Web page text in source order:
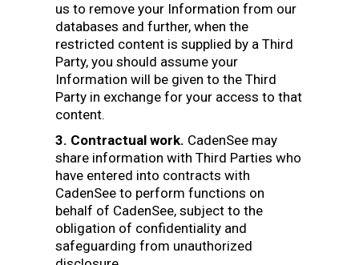
us to remove your Information from our
databases and further, when the
restricted content is supplied by a Third
Party, you should assume your
Information will be given to the Third
Party in exchange for your access to that
content.
3. Contractual work. CadenSee may
share information with Third Parties who
have entered into contracts with
CadenSee to perform functions on
behalf of CadenSee, subject to the
obligation of confidentiality and
safeguarding from unauthorized